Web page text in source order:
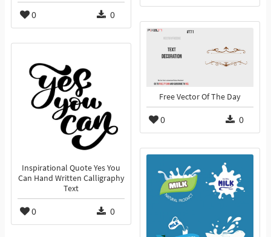
0 0
Free Vector Of The Day
0 0
Inspirational Quote Yes You
Can Hand Written Calligraphy
Text
0 0